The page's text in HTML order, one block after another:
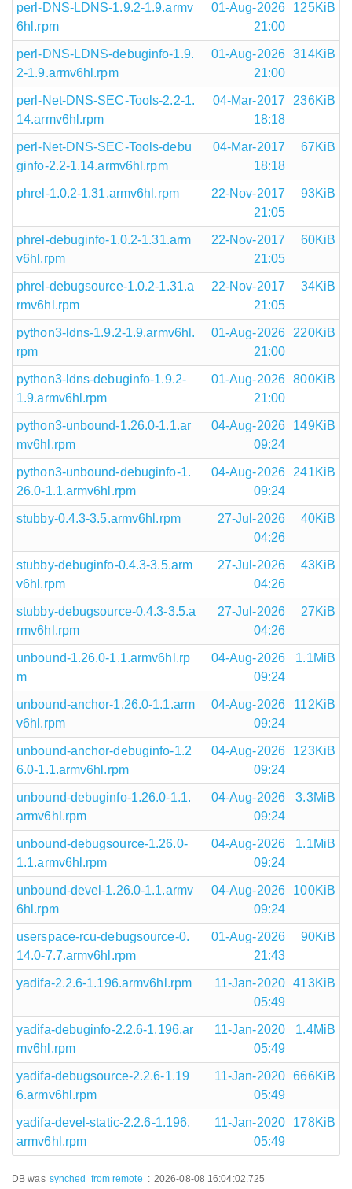
perl-DNS-LDNS-1.9.2-1.9.armv
6hl.rpm
01-Aug-2026
21:00
125KiB
perl-DNS-LDNS-debuginfo-1.9.
2-1.9.armv6hl.rpm
01-Aug-2026
21:00
314KiB
perl-Net-DNS-SEC-Tools-2.2-1.
14.armv6hl.rpm
04-Mar-2017
18:18
236KiB
perl-Net-DNS-SEC-Tools-debu
ginfo-2.2-1.14.armv6hl.rpm
04-Mar-2017
18:18
67KiB
phrel-1.0.2-1.31.armv6hl.rpm
22-Nov-2017
21:05
93KiB
phrel-debuginfo-1.0.2-1.31.arm
v6hl.rpm
22-Nov-2017
21:05
60KiB
phrel-debugsource-1.0.2-1.31.a
rmv6hl.rpm
22-Nov-2017
21:05
34KiB
python3-ldns-1.9.2-1.9.armv6hl.
rpm
01-Aug-2026
21:00
220KiB
python3-ldns-debuginfo-1.9.2-
1.9.armv6hl.rpm
01-Aug-2026
21:00
800KiB
python3-unbound-1.26.0-1.1.ar
mv6hl.rpm
04-Aug-2026
09:24
149KiB
python3-unbound-debuginfo-1.
26.0-1.1.armv6hl.rpm
04-Aug-2026
09:24
241KiB
stubby-0.4.3-3.5.armv6hl.rpm
27-Jul-2026
04:26
40KiB
stubby-debuginfo-0.4.3-3.5.arm
v6hl.rpm
27-Jul-2026
04:26
43KiB
stubby-debugsource-0.4.3-3.5.a
rmv6hl.rpm
27-Jul-2026
04:26
27KiB
unbound-1.26.0-1.1.armv6hl.rp
m
04-Aug-2026
09:24
1.1MiB
unbound-anchor-1.26.0-1.1.arm
v6hl.rpm
04-Aug-2026
09:24
112KiB
unbound-anchor-debuginfo-1.2
6.0-1.1.armv6hl.rpm
04-Aug-2026
09:24
123KiB
unbound-debuginfo-1.26.0-1.1.
armv6hl.rpm
04-Aug-2026
09:24
3.3MiB
unbound-debugsource-1.26.0-
1.1.armv6hl.rpm
04-Aug-2026
09:24
1.1MiB
unbound-devel-1.26.0-1.1.armv
6hl.rpm
04-Aug-2026
09:24
100KiB
userspace-rcu-debugsource-0.
14.0-7.7.armv6hl.rpm
01-Aug-2026
21:43
90KiB
yadifa-2.2.6-1.196.armv6hl.rpm
11-Jan-2020
05:49
413KiB
yadifa-debuginfo-2.2.6-1.196.ar
mv6hl.rpm
11-Jan-2020
05:49
1.4MiB
yadifa-debugsource-2.2.6-1.19
6.armv6hl.rpm
11-Jan-2020
05:49
666KiB
yadifa-devel-static-2.2.6-1.196.
armv6hl.rpm
11-Jan-2020
05:49
178KiB
DB was synched from remote : 2026-08-08 16:04:02.725